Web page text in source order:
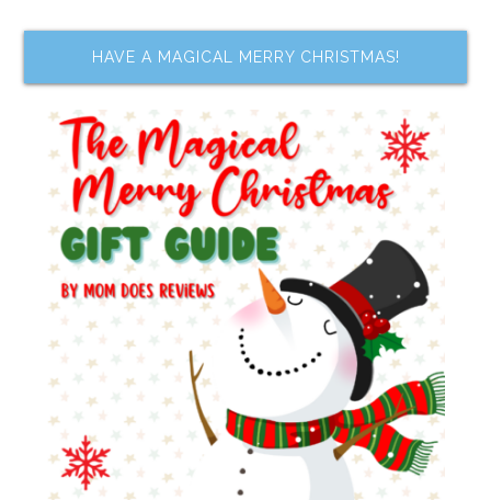
HAVE A MAGICAL MERRY CHRISTMAS!